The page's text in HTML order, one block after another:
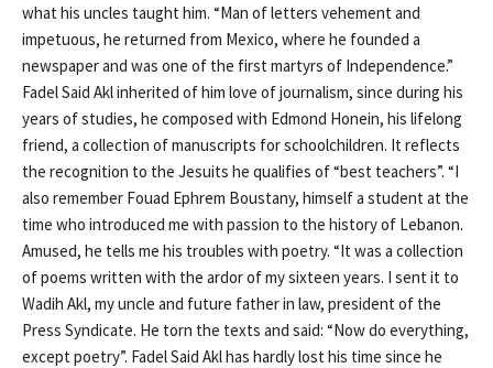
what his uncles taught him. “Man of letters vehement and
impetuous, he returned from Mexico, where he founded a
newspaper and was one of the first martyrs of Independence.”
Fadel Said Akl inherited of him love of journalism, since during his
years of studies, he composed with Edmond Honein, his lifelong
friend, a collection of manuscripts for schoolchildren. It reflects
the recognition to the Jesuits he qualifies of “best teachers”. “I
also remember Fouad Ephrem Boustany, himself a student at the
time who introduced me with passion to the history of Lebanon.
Amused, he tells me his troubles with poetry. “It was a collection
of poems written with the ardor of my sixteen years. I sent it to
Wadih Akl, my uncle and future father in law, president of the
Press Syndicate. He torn the texts and said: “Now do everything,
except poetry”. Fadel Said Akl has hardly lost his time since he